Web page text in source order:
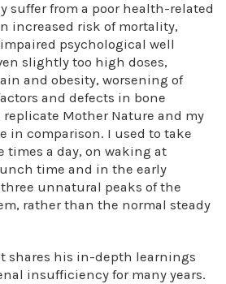
suffer from a poor health-related
increased risk of mortality,
psychological well
slightly too high doses,
and obesity, worsening of
and defects in bone
replicate Mother Nature and my
in comparison. I used to take
times a day, on waking at
time and in the early
unnatural peaks of the
rather than the normal steady
shares his in-depth learnings
insufficiency for many years.